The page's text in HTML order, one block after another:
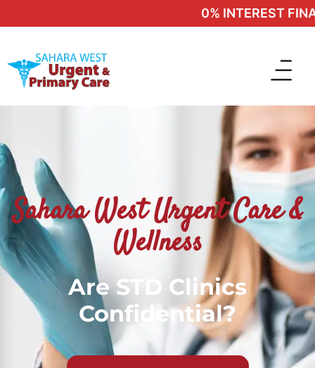
0% INTEREST
Sahara West Urgent Care &
Wellness
Are STD Clinics
Confidential?